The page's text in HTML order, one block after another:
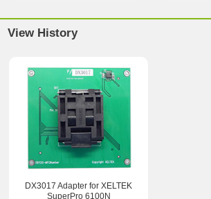
View History
DX3017 Adapter for XELTEK
SuperPro 6100N